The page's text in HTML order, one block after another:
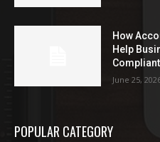
How
Help
Compliant
June 25,
POPULAR CATEGORY